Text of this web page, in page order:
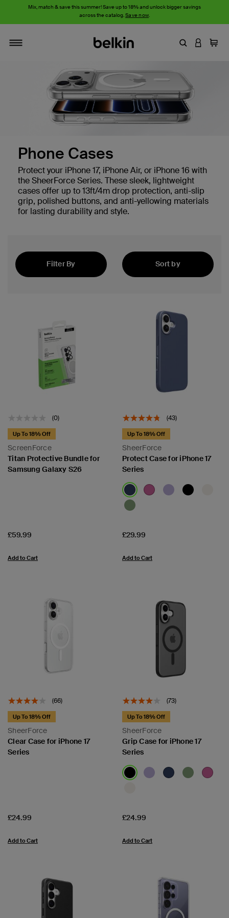
Mix, match & save this summer! Save up to 18% and unlock bigger savings
across the catalog.Save now.
EnterLOGIN
Cart
Phone Cases
Protect your iPhone 17, iPhone Air, or iPhone 16 with
the SheerForce Series. These sleek, lightweight
cases offer up to 13ft/4m drop protection, anti-slip
grip, polished buttons, and anti-yellowing materials
for lasting durability and style.
Filter By
Sort by
(0)
ScreenForce
Up To 18% Off
Titan Protective Bundle for
Samsung Galaxy S26
Price:
£59.99
Add to Cart
(43)
SheerForce
Up To 18% Off
Protect Case for iPhone 17
Series
Price:
£29.99
Add to Cart
(66)
SheerForce
Up To 18% Off
Clear Case for iPhone 17
Series
Price:
£24.99
Add to Cart
(73)
SheerForce
Up To 18% Off
Grip Case for iPhone 17
Series
Price:
£24.99
Add to Cart